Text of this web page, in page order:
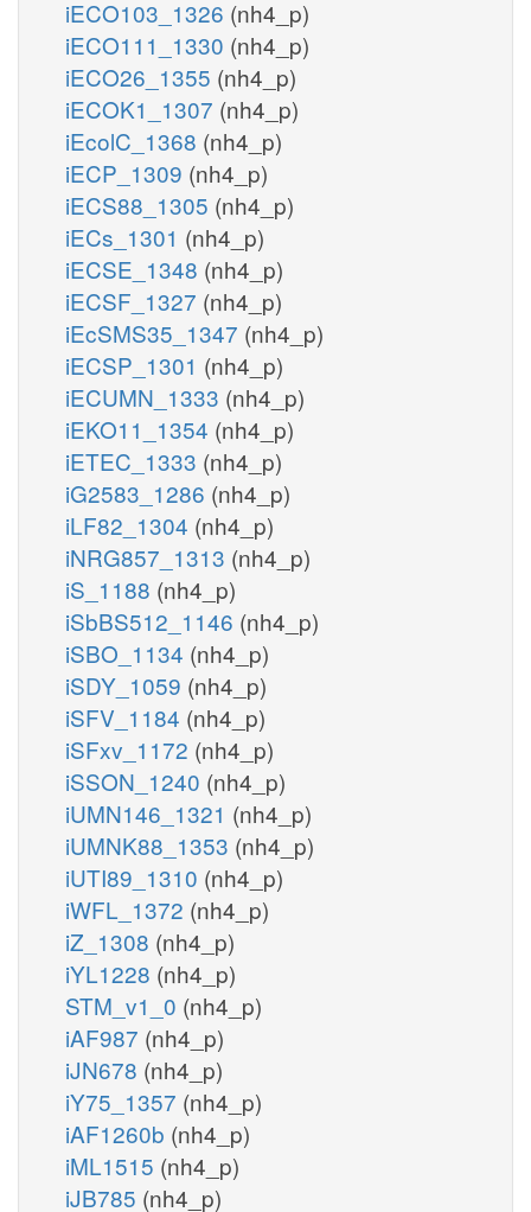
iECO103_1326 (nh4_p)
iECO111_1330 (nh4_p)
iECO26_1355 (nh4_p)
iECOK1_1307 (nh4_p)
iEcolC_1368 (nh4_p)
iECP_1309 (nh4_p)
iECS88_1305 (nh4_p)
iECs_1301 (nh4_p)
iECSE_1348 (nh4_p)
iECSF_1327 (nh4_p)
iEcSMS35_1347 (nh4_p)
iECSP_1301 (nh4_p)
iECUMN_1333 (nh4_p)
iEKO11_1354 (nh4_p)
iETEC_1333 (nh4_p)
iG2583_1286 (nh4_p)
iLF82_1304 (nh4_p)
iNRG857_1313 (nh4_p)
iS_1188 (nh4_p)
iSbBS512_1146 (nh4_p)
iSBO_1134 (nh4_p)
iSDY_1059 (nh4_p)
iSFV_1184 (nh4_p)
iSFxv_1172 (nh4_p)
iSSON_1240 (nh4_p)
iUMN146_1321 (nh4_p)
iUMNK88_1353 (nh4_p)
iUTI89_1310 (nh4_p)
iWFL_1372 (nh4_p)
iZ_1308 (nh4_p)
iYL1228 (nh4_p)
STM_v1_0 (nh4_p)
iAF987 (nh4_p)
iJN678 (nh4_p)
iY75_1357 (nh4_p)
iAF1260b (nh4_p)
iML1515 (nh4_p)
iJB785 (nh4_p)